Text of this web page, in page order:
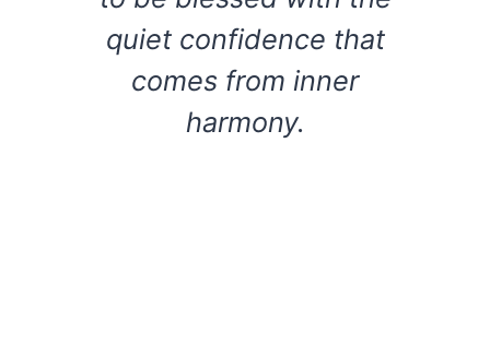
quiet confidence that
comes from inner
harmony.